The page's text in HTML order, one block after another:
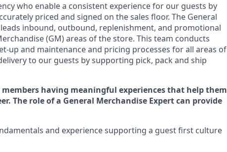
who enable a consistent experience for our guests by
priced and signed on the sales floor. The General
inbound, outbound, replenishment, and promotional
(GM)areas of the store. This team conducts
up and maintenanceand pricing processes for all areas of
to our guests bysupporting pick, pack and ship
having meaningful experiences that help them
The role of a General Merchandise Expert can provide
and experience supporting a guest first culture